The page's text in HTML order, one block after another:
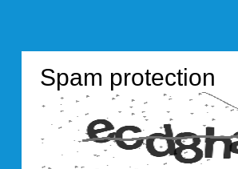
Spam protection